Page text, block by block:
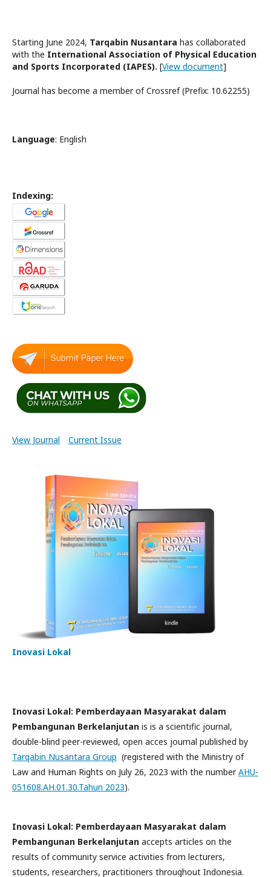
Starting June 2024, Tarqabin Nusantara has collaborated
with the International Association of Physical Education
and Sports Incorporated (IAPES). [View document]
Journal has become a member of Crossref (Prefix: 10.62255)
Language: English
Indexing:
View Journal Current Issue
Inovasi Lokal
Inovasi Lokal: Pemberdayaan Masyarakat dalam
Pembangunan Berkelanjutan is is a scientific journal,
double-blind peer-reviewed, open acces journal published by
Tarqabin Nusantara Group (registered with the Ministry of
Law and Human Rights on July 26, 2023 with the numberAHU-
051608.AH.01.30.Tahun 2023).
Inovasi Lokal: Pemberdayaan Masyarakat dalam
Pembangunan Berkelanjutan accepts articles on the
results of community service activities from lecturers,
students, researchers, practitioners throughout Indonesia.